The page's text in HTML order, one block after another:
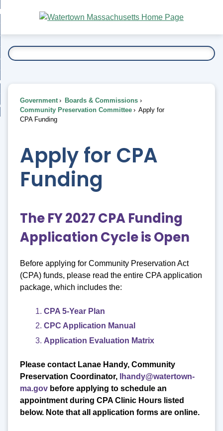
Main
Content
To...
Government
Boards & Commissions
Community Preservation Committee
Apply for
CPA Funding
Apply for CPA
Funding
The FY 2027 CPA Funding
Application Cycle is Open
Before applying for Community Preservation Act
(CPA) funds, please read the entire CPA application
package, which includes the:
CPA 5-Year Plan
CPC Application Manual
Application Evaluation Matrix
Please contact Lanae Handy, Community
Preservation Coordinator,
lhandy@watertown-
ma.gov before applying to schedule an
appointment during CPA Clinic Hours listed
below. Note that all application forms are online.